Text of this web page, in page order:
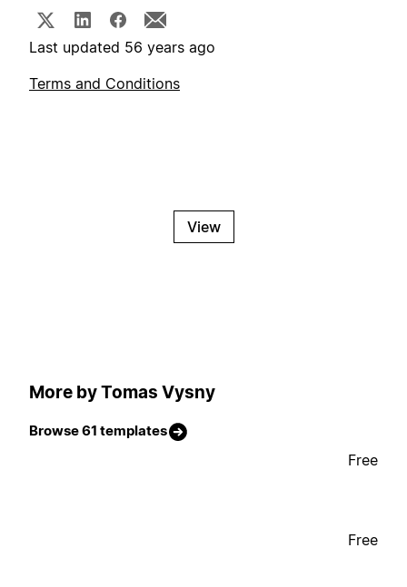
Last updated 56 years ago
Terms and Conditions
View
More by Tomas Vysny
Browse 61 templates
Free
Free